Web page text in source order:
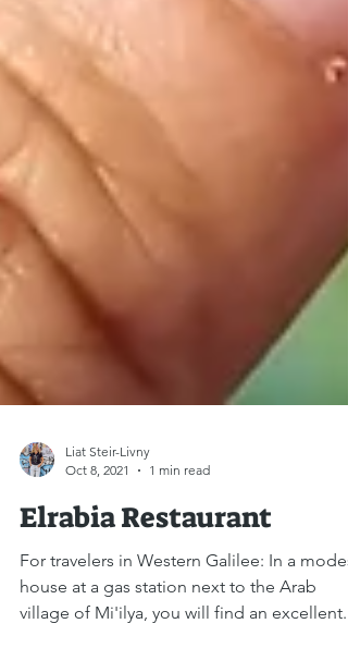
Oct 8, 2021
Elrabia Restaurant
For travelers in Western Galilee: In a
house at a gas station next to the Arab